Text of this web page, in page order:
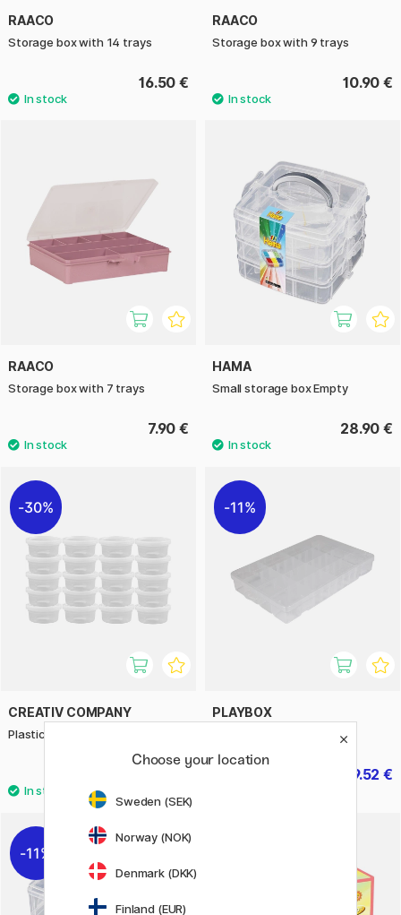
RAACO
Storage box with 14 trays
16.50 €
RAACO
Storage box with 9 trays
10.90 €
RAACO
Storage box with 7 trays
7.90 €
HAMA
Small storage box Empty
28.90 €
30%
CREATIV COMPANY
Plastic jar with lid 125ml 20-pack
11%
PLAYBOX
9.52 €
11%
Choose your location
Sweden (SEK)
Norway (NOK)
Denmark (DKK)
Finland (EUR)